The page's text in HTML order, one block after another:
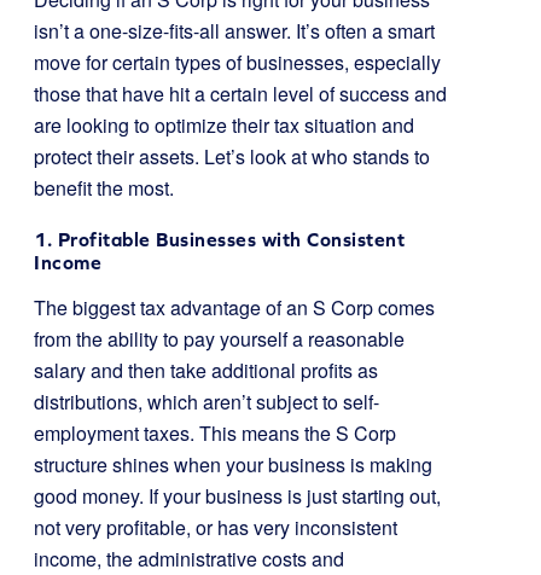
isn’t a one-size-fits-all answer. It’s often a smart
move for certain types of businesses, especially
those that have hit a certain level of success and
are looking to optimize their tax situation and
protect their assets. Let’s look at who stands to
benefit the most.
1. Profitable Businesses with Consistent
Income
The biggest tax advantage of an S Corp comes
from the ability to pay yourself a reasonable
salary and then take additional profits as
distributions, which aren’t subject to self-
employment taxes. This means the S Corp
structure shines when your business is making
good money. If your business is just starting out,
not very profitable, or has very inconsistent
income, the administrative costs and